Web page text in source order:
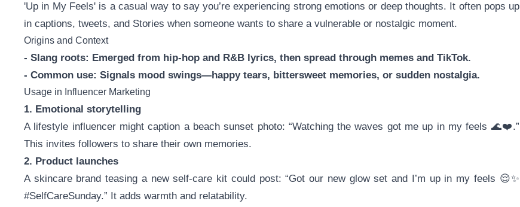
'Up in My Feels' is a casual way to say you’re experiencing strong emotions or deep thoughts. It often pops up
in captions, tweets, and Stories when someone wants to share a vulnerable or nostalgic moment.
Origins and Context
- Slang roots: Emerged from hip-hop and R&B lyrics, then spread through memes and TikTok.
- Common use: Signals mood swings—happy tears, bittersweet memories, or sudden nostalgia.
Usage in Influencer Marketing
1. Emotional storytelling
A lifestyle influencer might caption a beach sunset photo: “Watching the waves got me up in my feels 🌊❤️.”
This invites followers to share their own memories.
2. Product launches
A skincare brand teasing a new self-care kit could post: “Got our new glow set and I’m up in my feels 😌✨
#SelfCareSunday.” It adds warmth and relatability.